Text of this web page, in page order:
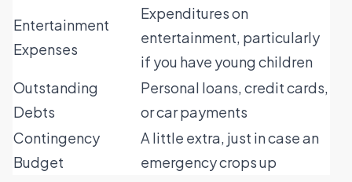
Entertainment
Expenses
Expenditures on
entertainment, particularly
if you have young children
Outstanding
Debts
Personal loans, credit cards,
or car payments
Contingency
Budget
A little extra, just in case an
emergency crops up